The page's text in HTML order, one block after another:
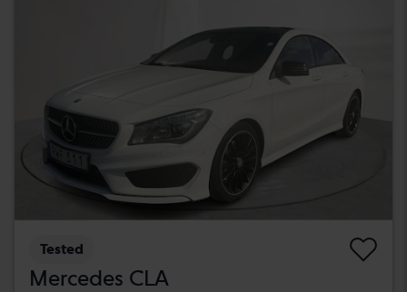
Tested
Mercedes CLA